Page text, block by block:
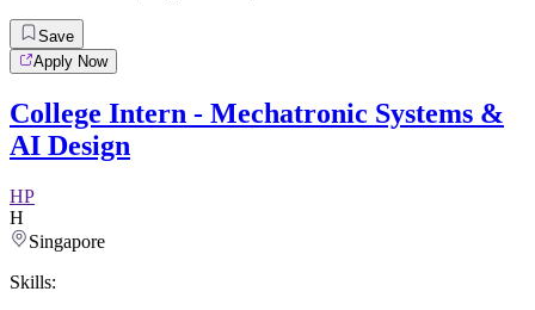
Save
Apply Now
College Intern - Mechatronic Systems &
AI Design
HP
H
Singapore
Skills: